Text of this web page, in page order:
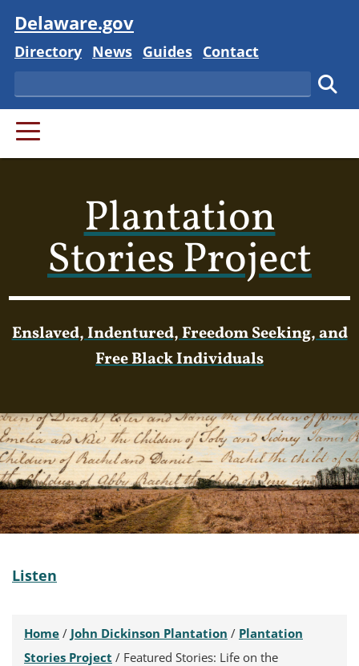
Visit
Delaware.gov
Delaware State
Directory Delaware State
News Delaware State
Guides Delaware State
Contact
Search
PRIMARY MENU
Plantation
Stories Project
Enslaved, Indentured, Freedom Seeking, and
Free Black Individuals
Listen
Home / John Dickinson Plantation / Plantation
Stories Project / Featured Stories: Life on the